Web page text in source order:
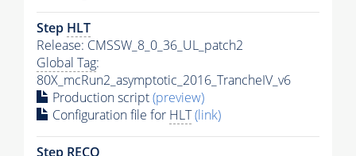
Step HLT
Release: CMSSW_8_0_36_UL_patch2
Global Tag:
80X_mcRun2_asymptotic_2016_TrancheIV_v6
Production script(preview)
Configuration file for HLT(link)
Step RECO